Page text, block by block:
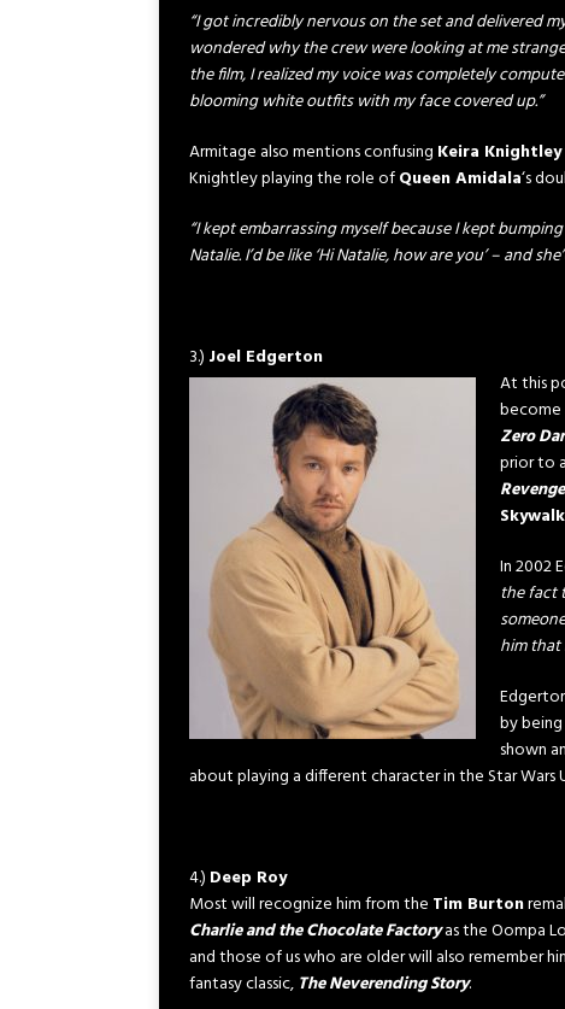
“I got incredibly nervous on the set and delivered
wondered why the crew were looking at me
the film, I realized my voice was completely
blooming white outfits with my face covered up.”
Armitage also mentions confusing Keira Knightley
Knightley playing the role ofQueen Amidala‘s
“I kept embarrassing myself because I kept
Natalie. I’d be like ‘Hi Natalie, how are you’ – and
3.) Joel Edgerton
At this
become
Zero
prior to
In 2002
the fact
him that
by
shown
about playing a different character in the Star Wars
4.) Deep Roy
Most will recognize him from the Tim Burton
Charlie and the Chocolate Factoryas the Oompa
and those of us who are older will also remember
fantasy classic, The Neverending Story.